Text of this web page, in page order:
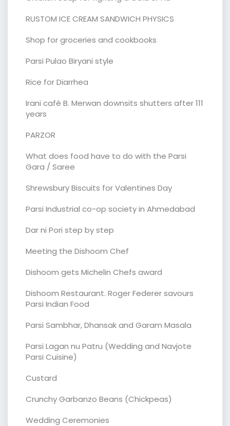
RUSTOM ICE CREAM SANDWICH PHYSICS
Shop for groceries and cookbooks
Parsi Pulao Biryani style
Rice for Diarrhea
Irani café B. Merwan downsits shutters after 111
years
PARZOR
What does food have to do with the Parsi
Gara / Saree
Shrewsbury Biscuits for Valentines Day
Parsi Industrial co-op society in Ahmedabad
Dar ni Pori step by step
Meeting the Dishoom Chef
Dishoom gets Michelin Chefs award
Dishoom Restaurant. Roger Federer savours
Parsi Indian Food
Parsi Sambhar, Dhansak and Garam Masala
Parsi Lagan nu Patru (Wedding and Navjote
Parsi Cuisine)
Custard
Crunchy Garbanzo Beans (Chickpeas)
Wedding Ceremonies